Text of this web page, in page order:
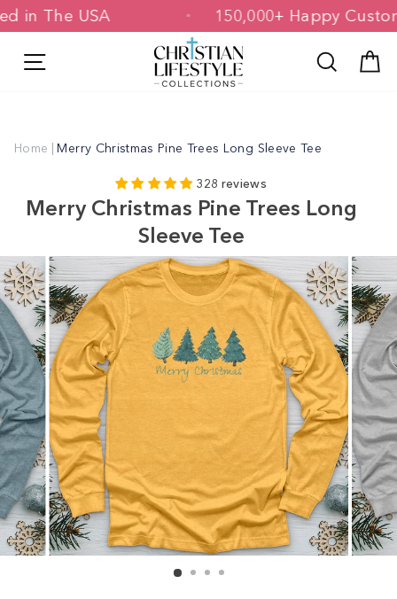
Skip
to
in The USA 150,000+ Happy
Search
Home | Merry Christmas Pine Trees Long Sleeve Tee
328 reviews
Merry Christmas Pine Trees Long
Sleeve Tee